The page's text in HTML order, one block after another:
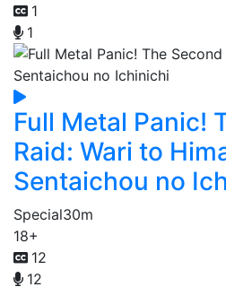
1
1
Full Metal Panic!
Raid: Wari to
Sentaichou no
Special30m
18+
12
12